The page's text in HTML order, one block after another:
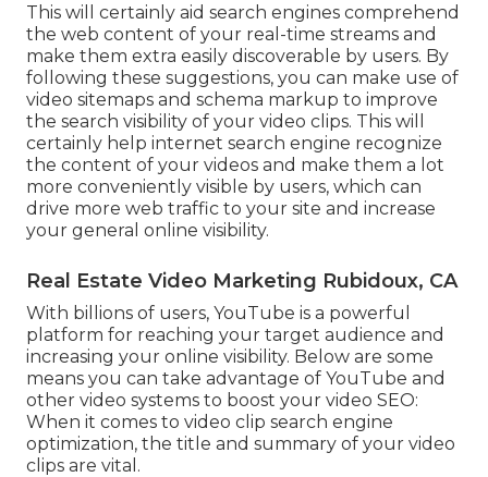
This will certainly aid search engines comprehend
the web content of your real-time streams and
make them extra easily discoverable by users. By
following these suggestions, you can make use of
video sitemaps and schema markup to improve
the search visibility of your video clips. This will
certainly help internet search engine recognize
the content of your videos and make them a lot
more conveniently visible by users, which can
drive more web traffic to your site and increase
your general online visibility.
Real Estate Video Marketing Rubidoux, CA
With billions of users, YouTube is a powerful
platform for reaching your target audience and
increasing your online visibility. Below are some
means you can take advantage of YouTube and
other video systems to boost your video SEO:
When it comes to video clip search engine
optimization, the title and summary of your video
clips are vital.